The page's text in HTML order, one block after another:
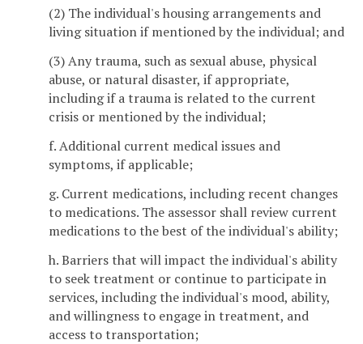
(2) The individual's housing arrangements and
living situation if mentioned by the individual; and
(3) Any trauma, such as sexual abuse, physical
abuse, or natural disaster, if appropriate,
including if a trauma is related to the current
crisis or mentioned by the individual;
f. Additional current medical issues and
symptoms, if applicable;
g. Current medications, including recent changes
to medications. The assessor shall review current
medications to the best of the individual's ability;
h. Barriers that will impact the individual's ability
to seek treatment or continue to participate in
services, including the individual's mood, ability,
and willingness to engage in treatment, and
access to transportation;